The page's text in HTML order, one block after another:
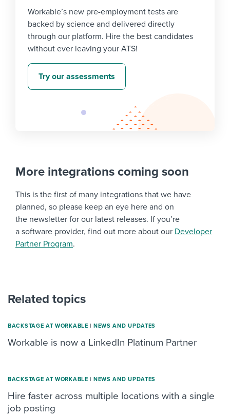
Workable’s new pre-employment tests are
backed by science and delivered directly
through our platform. Hire the best candidates
without ever leaving your ATS!
Try our assessments
More integrations coming soon
This is the first of many integrations that we have
planned, so please keep an eye here and on
the newsletter for our latest releases. If you’re
a software provider, find out more about our Developer
Partner Program.
Related topics
BACKSTAGE AT WORKABLE | NEWS AND UPDATES
Workable is now a LinkedIn Platinum Partner
BACKSTAGE AT WORKABLE | NEWS AND UPDATES
Hire faster across multiple locations with a single
job posting